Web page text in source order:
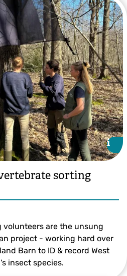
i
i
sorting
are the unsung
project - working hard over
Barn to ID & record West
insect species.